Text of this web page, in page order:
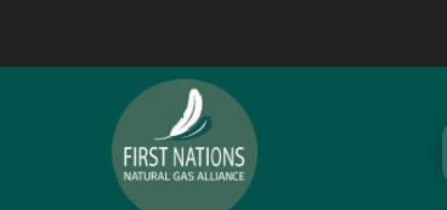
content